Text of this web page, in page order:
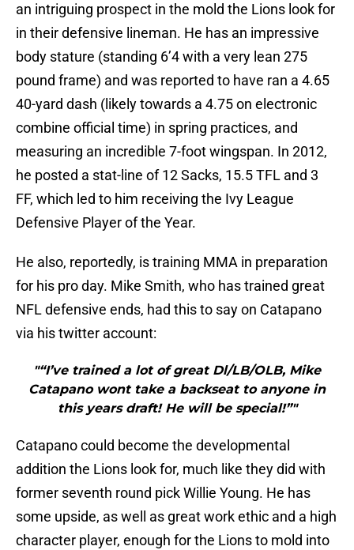
an intriguing prospect in the mold the Lions look for
in their defensive lineman. He has an impressive
body stature (standing 6’4 with a very lean 275
pound frame) and was reported to have ran a 4.65
40-yard dash (likely towards a 4.75 on electronic
combine official time) in spring practices, and
measuring an incredible 7-foot wingspan. In 2012,
he posted a stat-line of 12 Sacks, 15.5 TFL and 3
FF, which led to him receiving the Ivy League
Defensive Player of the Year.
He also, reportedly, is training MMA in preparation
for his pro day. Mike Smith, who has trained great
NFL defensive ends, had this to say on Catapano
via his twitter account:
"“I’ve trained a lot of great Dl/LB/OLB, Mike
Catapano wont take a backseat to anyone in
this years draft! He will be special!”"
Catapano could become the developmental
addition the Lions look for, much like they did with
former seventh round pick Willie Young. He has
some upside, as well as great work ethic and a high
character player, enough for the Lions to mold into